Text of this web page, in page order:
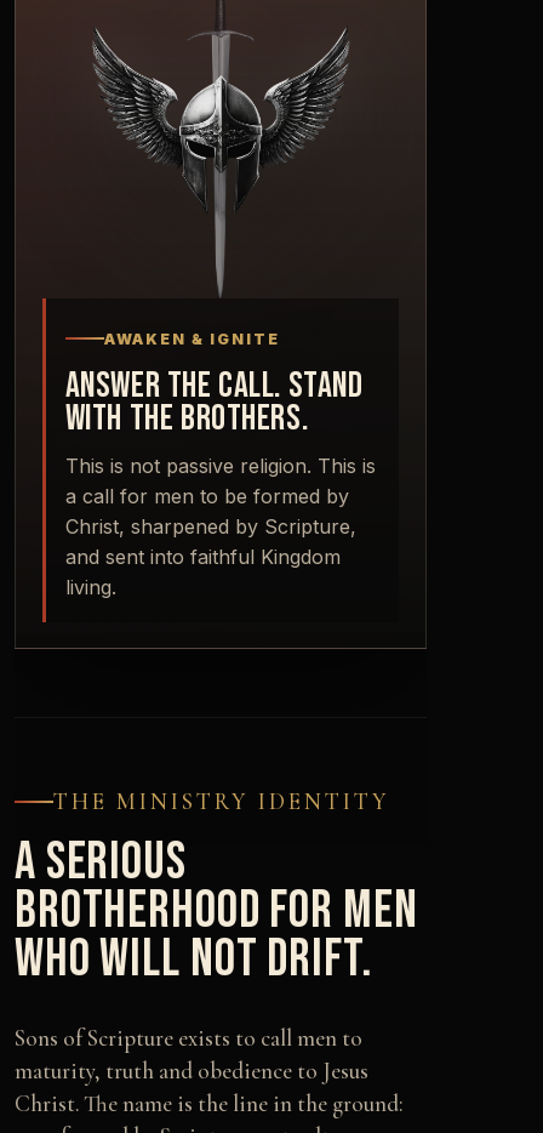
AWAKEN & IGNITE
ANSWER THE CALL. STAND
WITH THE BROTHERS.
This is not passive religion. This is
a call for men to be formed by
Christ, sharpened by Scripture,
and sent into faithful Kingdom
living.
THE MINISTRY IDENTITY
A SERIOUS
BROTHERHOOD FOR MEN
WHO WILL NOT DRIFT.
Sons of Scripture exists to call men to
maturity, truth and obedience to Jesus
Christ. The name is the line in the ground: